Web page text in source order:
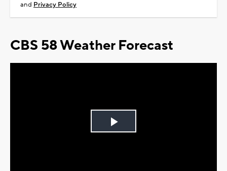
and Privacy Policy
CBS 58 Weather Forecast
Play